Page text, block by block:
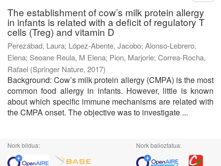
The establishment of cow’s milk protein allergy
in infants is related with a deficit of regulatory T
cells (Treg) and vitamin D
Perezábad, Laura; López-Abente, Jacobo; Alonso-Lebrero,
Elena; Seoane Reula, M Elena; Pion, Marjorie; Correa-Rocha,
Rafael (Springer Nature, 2017)
Background: Cow’s milk protein allergy (CMPA) is the most
common food allergy in infants. However, little is known
about which specific immune mechanisms are related with
the CMPA onset. The objective was to investigate ...
Nork bildua: Nork balioztatua: